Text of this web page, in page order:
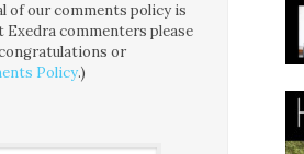
of our comments policy is
commenters please
or
Policy.)